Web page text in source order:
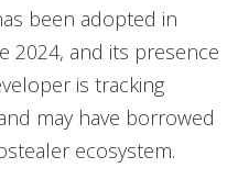
been adopted in
2024, and its presence
is tracking
may have borrowed
ecosystem.